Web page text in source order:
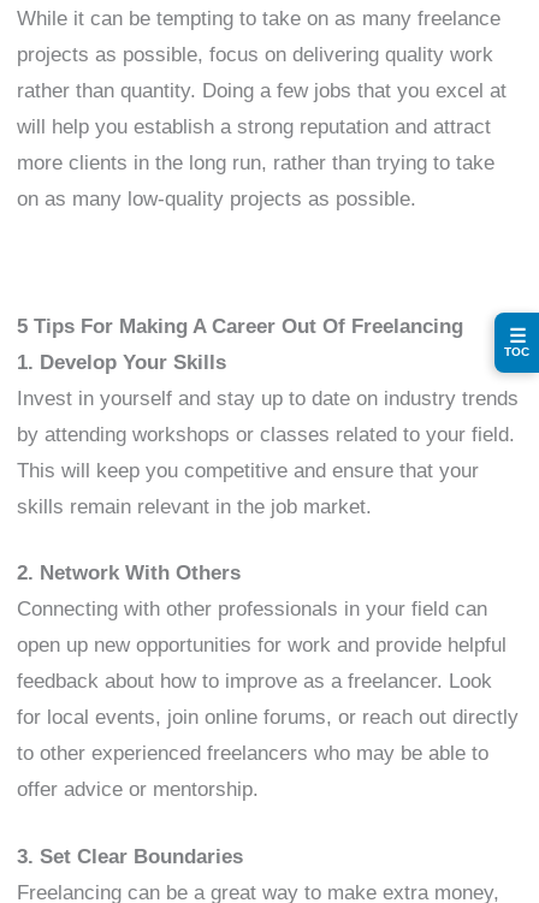
While it can be tempting to take on as many freelance
projects as possible, focus on delivering quality work
rather than quantity. Doing a few jobs that you excel at
will help you establish a strong reputation and attract
more clients in the long run, rather than trying to take
on as many low-quality projects as possible.
5 Tips For Making A Career Out Of Freelancing
1. Develop Your Skills
Invest in yourself and stay up to date on industry trends
by attending workshops or classes related to your field.
This will keep you competitive and ensure that your
skills remain relevant in the job market.
2. Network With Others
Connecting with other professionals in your field can
open up new opportunities for work and provide helpful
feedback about how to improve as a freelancer. Look
for local events, join online forums, or reach out directly
to other experienced freelancers who may be able to
offer advice or mentorship.
3. Set Clear Boundaries
Freelancing can be a great way to make extra money,
☰
TOC